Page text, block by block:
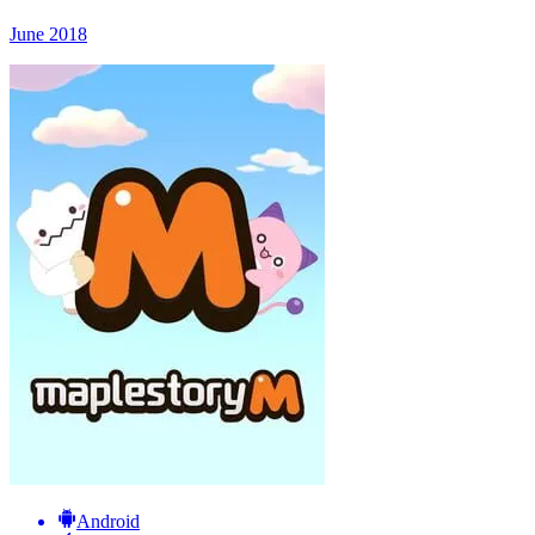
June 2018
Android